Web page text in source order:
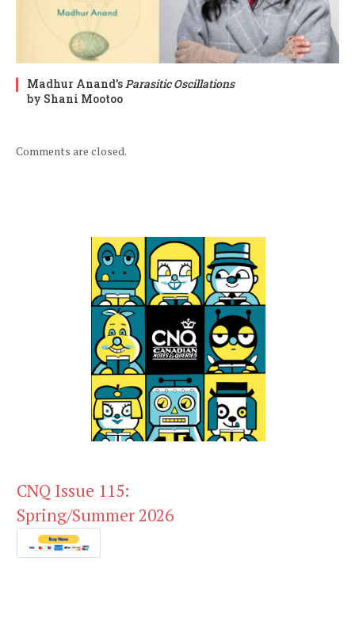
Madhur Anand’sParasitic Oscillations
by Shani Mootoo
Comments are closed.
CNQ Issue 115:
Spring/Summer 2026